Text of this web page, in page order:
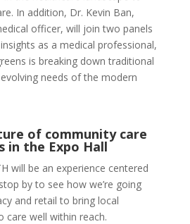
In addition, Dr. Kevin Ban,
officer, will join two panels
as a medical professional,
is breaking down traditional
needs of the modern
of community care
in the Expo Hall
will be an experience centered
by to see how we’re going
and retail to bring local
care well within reach.